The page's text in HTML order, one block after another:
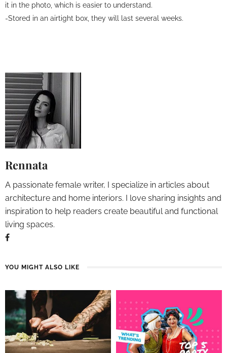
it in the photo, which is easier to understand.
-Stored in an airtight box, they will last several weeks.
Rennata
A passionate female writer, I specialize in articles about
architecture and home interiors. I love sharing insights and
inspiration to help readers create beautiful and functional
living spaces.
YOU MIGHT ALSO LIKE